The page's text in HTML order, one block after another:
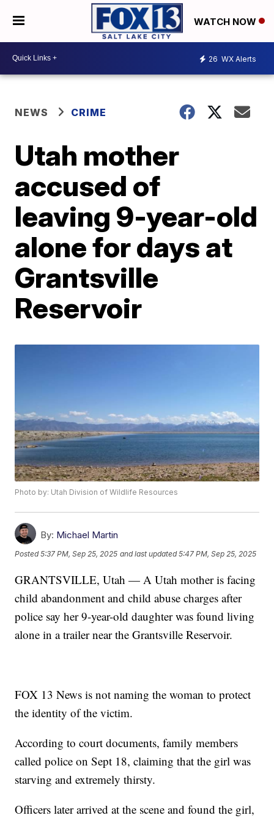
WATCH NOW
26 WX Alerts
NEWS CRIME
Utah mother
accused of
leaving 9-year-old
alone for days at
Grantsville
Reservoir
Photo by: Utah Division of Wildlife Resources
By: Michael Martin
Posted5:37 PM, Sep 25, 2025 and last updated 5:47 PM, Sep 25, 2025
GRANTSVILLE, Utah — A Utah mother is facing
child abandonment and child abuse charges after
police say her 9-year-old daughter was found living
alone in a trailer near the Grantsville Reservoir.
FOX 13 News is not naming the woman to protect
the identity of the victim.
According to court documents, family members
called police on Sept 18, claiming that the girl was
starving and extremely thirsty.
Officers later arrived at the scene and found the girl,